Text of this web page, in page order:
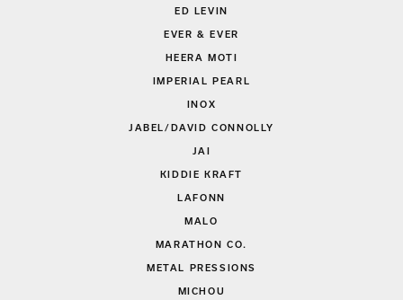
ED LEVIN
EVER & EVER
HEERA MOTI
IMPERIAL PEARL
INOX
JABEL/DAVID CONNOLLY
JAI
KIDDIE KRAFT
LAFONN
MALO
MARATHON CO.
METAL PRESSIONS
MICHOU